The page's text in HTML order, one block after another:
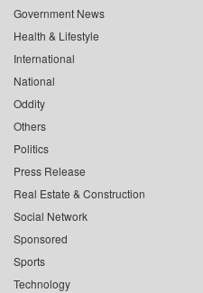
Government News
Health & Lifestyle
International
National
Oddity
Others
Politics
Press Release
Real Estate & Construction
Social Network
Sponsored
Sports
Technology